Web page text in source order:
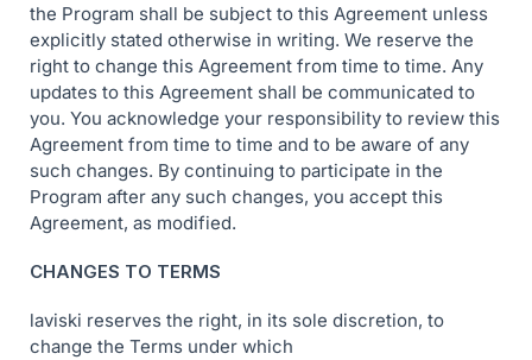
the Program shall be subject to this Agreement unless
explicitly stated otherwise in writing. We reserve the
right to change this Agreement from time to time. Any
updates to this Agreement shall be communicated to
you. You acknowledge your responsibility to review this
Agreement from time to time and to be aware of any
such changes. By continuing to participate in the
Program after any such changes, you accept this
Agreement, as modified.
CHANGES TO TERMS
laviski reserves the right, in its sole discretion, to
change the Terms under which